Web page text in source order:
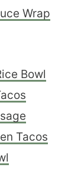
Wrap
Bowl
Tacos